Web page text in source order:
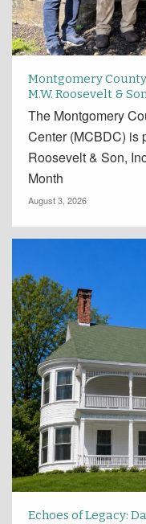
Montgomery
M.W. Roosevelt &
The Montgomery
Center (MCBDC) is
Roosevelt & Son,
Month
August 3, 2026
Echoes of Legacy: